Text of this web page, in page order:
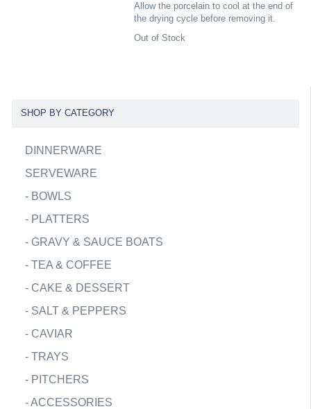
Allow the porcelain to cool at the end of
the drying cycle before removing it.
Out of Stock
SHOP BY CATEGORY
DINNERWARE
SERVEWARE
- BOWLS
- PLATTERS
- GRAVY & SAUCE BOATS
- TEA & COFFEE
- CAKE & DESSERT
- SALT & PEPPERS
- CAVIAR
- TRAYS
- PITCHERS
-ACCESSORIES